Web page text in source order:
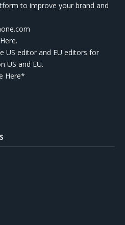
to improve your brand and
US editor and EU editors for
US and EU.
Here*